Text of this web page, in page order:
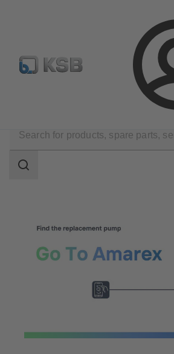
Configure Product Newsletter
scope
Search